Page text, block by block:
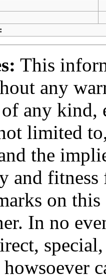
This
any
any kind,
limited
the
and
on
In no
howsoever